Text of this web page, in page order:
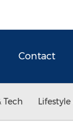
Contact
Tech